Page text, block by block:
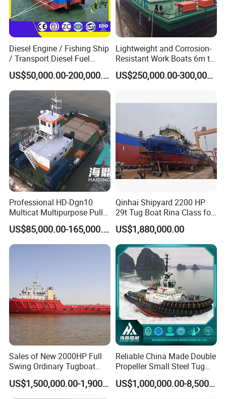
Diesel Engine / Fishing Ship
/ Transport Diesel Fuel
Barge/Dual Propeller
Vessel/Multi -Function
Service Working Boat for
Dredger/ Transportation/
US$50,000.00-200,000.00
Lightweight and Corrosion-
Resistant Work Boats 6m to
30m Oil Barge and Cargo
Barges for River and LakeUS$250,000.00-300,000.00
Professional HD-Dgn10
Multicat Multipurpose Pull
Tug Service Boat for Port
Cargo Towing, Vessel
Maintenance Marine Supply
US$85,000.00-165,000.00
Qinhai Shipyard 2200 HP
29t Tug Boat Rina Class for
Sale
US$1,880,000.00
Sales of New 2000HP Full
Swing Ordinary Tugboat
China Shipyard
US$1,500,000.00-1,900,000.00
Reliable China Made Double
Propeller Small Steel Tug
Boat for Dredge Support
Operations Oceangoing
US$1,000,000.00-8,500,000.00